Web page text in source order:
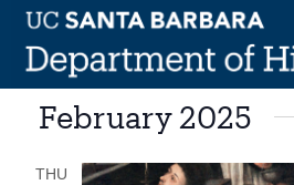
Skip
content
February 2025
THU